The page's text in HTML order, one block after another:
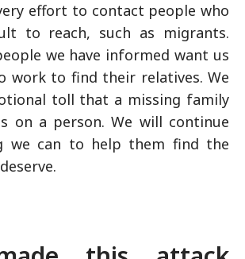
effort to contact people who
to reach, such as migrants.
we have informed want us
work to find their relatives. We
toll that a missing family
on a person. We will continue
we can to help them find the